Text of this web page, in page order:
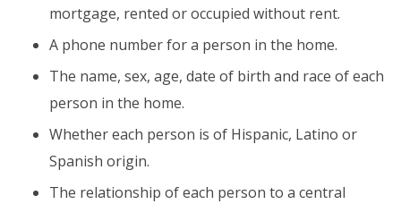
mortgage, rented or occupied without rent.
A phone number for a person in the home.
The name, sex, age, date of birth and race of each
person in the home.
Whether each person is of Hispanic, Latino or
Spanish origin.
The relationship of each person to a central